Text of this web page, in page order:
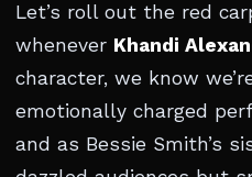
Let’s roll out the red
whenever Khandi
character, we know
emotionally charged
and as Bessie Smith’s